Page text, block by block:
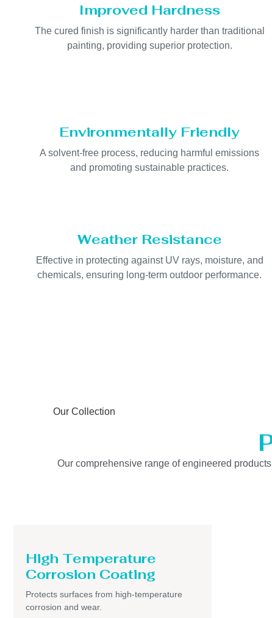
Improved Hardness
The cured finish is significantly harder than traditional
painting, providing superior protection.
Environmentally Friendly
A solvent-free process, reducing harmful emissions
and promoting sustainable practices.
Weather Resistance
Effective in protecting against UV rays, moisture, and
chemicals, ensuring long-term outdoor performance.
Our Collection
Our comprehensive range of engineered
High Temperature
Corrosion Coating
Protects surfaces from high-temperature
corrosion and wear.